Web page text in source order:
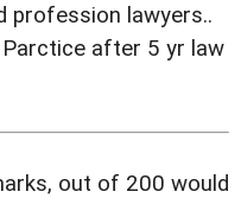
profession lawyers..
after 5 yr law
out of 200 would